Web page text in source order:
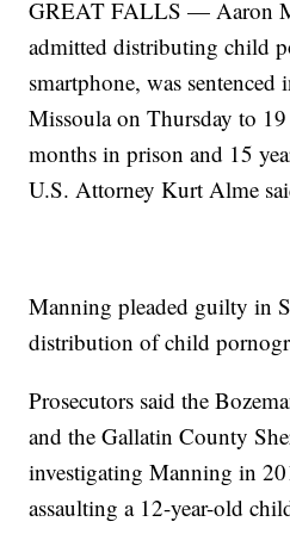
GREAT FALLS — Aaron
admitted distributing child
smartphone, was sentenced
Missoula on Thursday to 19
months in prison and 15
U.S. Attorney Kurt Alme
Manning pleaded guilty in
distribution of child
Prosecutors said the
and the Gallatin County
investigating Manning in
assaulting a 12-year-old